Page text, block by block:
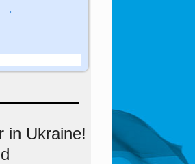
→
in Ukraine!